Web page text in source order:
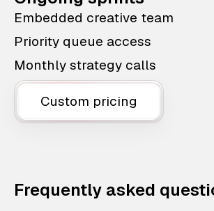
Embedded creative team
Priority queue access
Monthly strategy calls
Custom pricing
Frequently asked